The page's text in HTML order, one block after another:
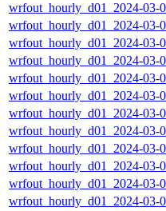
wrfout_hourly_d01_2024-03-
wrfout_hourly_d01_2024-03-
wrfout_hourly_d01_2024-03-
wrfout_hourly_d01_2024-03-
wrfout_hourly_d01_2024-03-
wrfout_hourly_d01_2024-03-
wrfout_hourly_d01_2024-03-
wrfout_hourly_d01_2024-03-
wrfout_hourly_d01_2024-03-
wrfout_hourly_d01_2024-03-
wrfout_hourly_d01_2024-03-
wrfout_hourly_d01_2024-03-